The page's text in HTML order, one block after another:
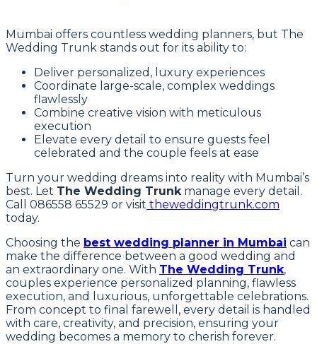
Mumbai offers countless wedding planners, but The
Wedding Trunk stands out for its ability to:
Deliver personalized, luxury experiences
Coordinate large-scale, complex weddings
flawlessly
Combine creative vision with meticulous
execution
Elevate every detail to ensure guests feel
celebrated and the couple feels at ease
Turn your wedding dreams into reality with Mumbai’s
best. Let The Wedding Trunkmanage every detail.
Call 086558 65529 or visit theweddingtrunk.com
today.
Choosing the best wedding planner in Mumbai can
make the difference between a good wedding and
an extraordinary one. With The Wedding Trunk,
couples experience personalized planning, flawless
execution, and luxurious, unforgettable celebrations.
From concept to final farewell, every detail is handled
with care, creativity, and precision, ensuring your
wedding becomes a memory to cherish forever.